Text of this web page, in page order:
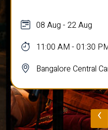
08 Aug - 22 Aug
11:00 AM - 01:30
Bangalore Central
‹